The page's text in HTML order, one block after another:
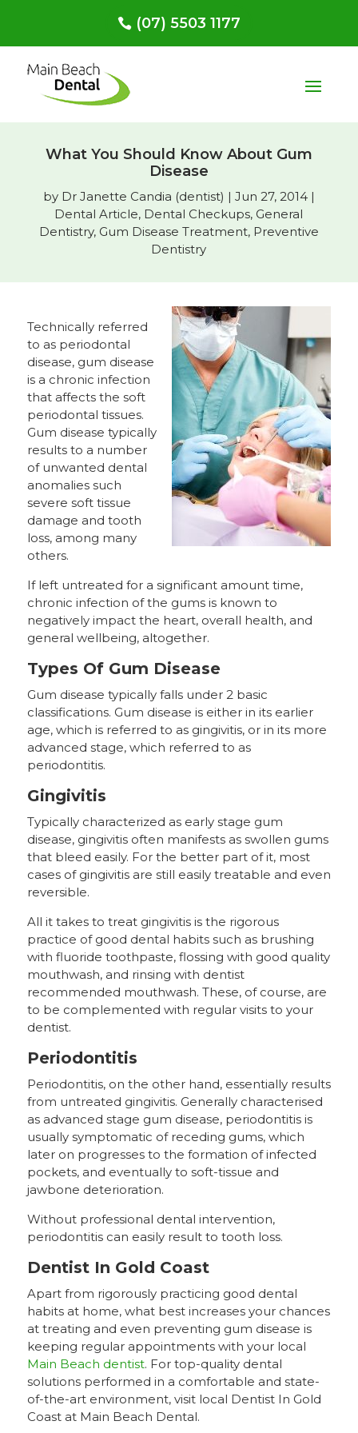
(07) 5503 1177
What You Should Know About Gum
Disease
by Dr Janette Candia (dentist) | Jun 27, 2014|
Dental Article, Dental Checkups, General
Dentistry, Gum Disease Treatment, Preventive
Dentistry
Technically referred
to as periodontal
disease, gum disease
is a chronic infection
that affects the soft
periodontal tissues.
Gum disease typically
results to a number
of unwanted dental
anomalies such
severe soft tissue
damage and tooth
loss, among many
others.
If left untreated for a significant amount time,
chronic infection of the gums is known to
negatively impact the heart, overall health, and
general wellbeing, altogether.
Types Of Gum Disease
Gum disease typically falls under 2 basic
classifications. Gum disease is either in its earlier
age, which is referred to as gingivitis, or in its more
advanced stage, which referred to as
periodontitis.
Gingivitis
Typically characterized as early stage gum
disease, gingivitis often manifests as swollen gums
that bleed easily. For the better part of it, most
cases of gingivitis are still easily treatable and even
reversible.
All it takes to treat gingivitis is the rigorous
practice of good dental habits such as brushing
with fluoride toothpaste, flossing with good quality
mouthwash, and rinsing with dentist
recommended mouthwash. These, of course, are
to be complemented with regular visits to your
dentist.
Periodontitis
Periodontitis, on the other hand, essentially results
from untreated gingivitis. Generally characterised
as advanced stage gum disease, periodontitis is
usually symptomatic of receding gums, which
later on progresses to the formation of infected
pockets, and eventually to soft-tissue and
jawbone deterioration.
Without professional dental intervention,
periodontitis can easily result to tooth loss.
Dentist In Gold Coast
Apart from rigorously practicing good dental
habits at home, what best increases your chances
at treating and even preventing gum disease is
keeping regular appointments with your local
Main Beach dentist. For top-quality dental
solutions performed in a comfortable and state-
of-the-art environment, visit local Dentist In Gold
Coast at Main Beach Dental.